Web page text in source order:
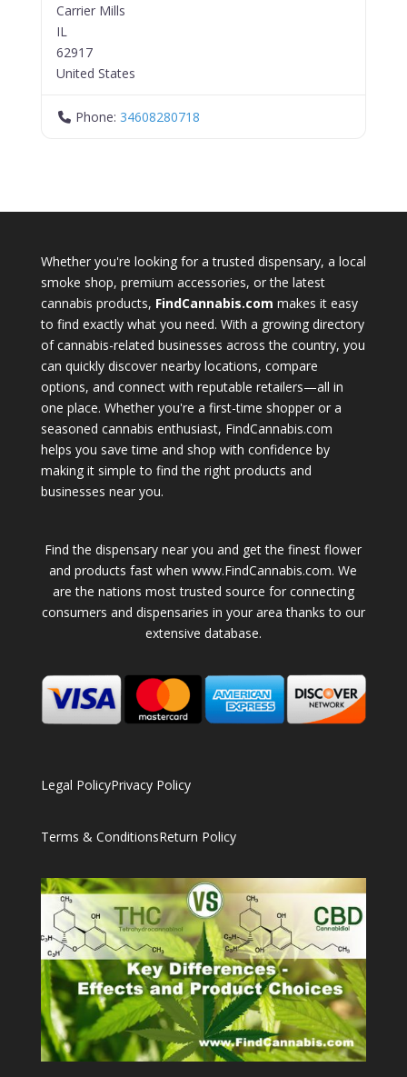
Carrier Mills
IL
62917
United States
Phone: 34608280718
Whether you're looking for a trusted dispensary, a local
smoke shop, premium accessories, or the latest
cannabis products, FindCannabis.com makes it easy
to find exactly what you need. With a growing directory
of cannabis-related businesses across the country, you
can quickly discover nearby locations, compare
options, and connect with reputable retailers—all in
one place. Whether you're a first-time shopper or a
seasoned cannabis enthusiast, FindCannabis.com
helps you save time and shop with confidence by
making it simple to find the right products and
businesses near you.
Find the dispensary near you and get the finest flower
and products fast when www.FindCannabis.com. We
are the nations most trusted source for connecting
consumers and dispensaries in your area thanks to our
extensive database.
Legal PolicyPrivacy Policy
Terms & ConditionsReturn Policy